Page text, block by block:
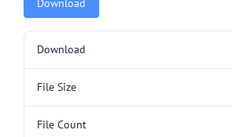
Download
File Size
File Count